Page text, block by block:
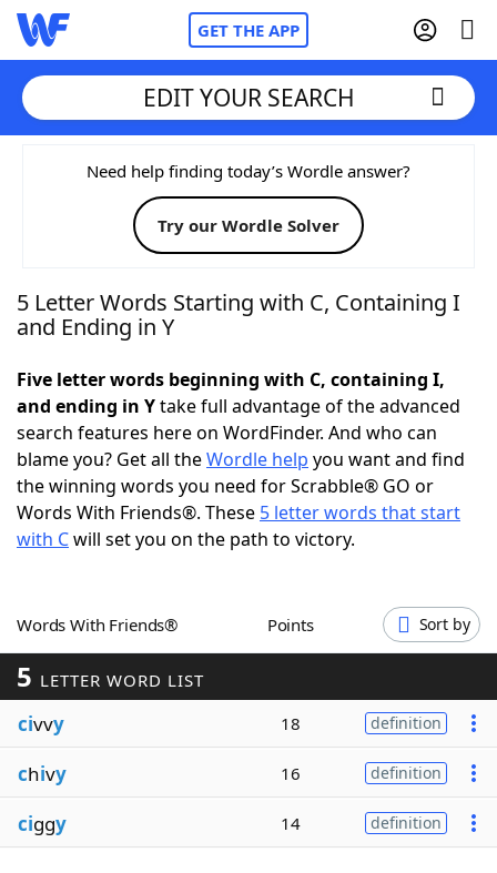
GET THE APP
Home
Words With FriendsCheat
NYT Crossplay Cheat
Today's NYT Games Hints & Answers
Word Games Helpers
Word ListMaker
Our Brands
EDIT YOUR SEARCH
Need help finding today’s Wordle answer?
Try our Wordle Solver
5 Letter Words Starting with C, Containing I
and Ending in Y
Five letter words beginning with C, containing I,
and ending in Ytake full advantage of the advanced
search features here on WordFinder. And who can
blame you? Get all theWordle help you want and find
the winning words you need for Scrabble® GO or
Words With Friends®. These 5 letter words that start
with Cwill set you on the path to victory.
Words With Friends® Points Sort by
5 LETTER WORD LIST
civvy 18 definition
chivy 16 definition
ciggy 14 definition